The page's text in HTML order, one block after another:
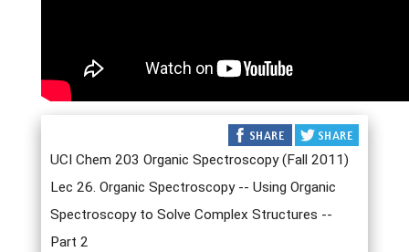
UCI Chem 203 Organic Spectroscopy (Fall 2011)
Lec 26. Organic Spectroscopy -- Using Organic
Spectroscopy to Solve Complex Structures --
Part 2